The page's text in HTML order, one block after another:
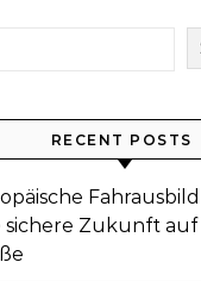
RECENT POSTS
sichere Zukunft